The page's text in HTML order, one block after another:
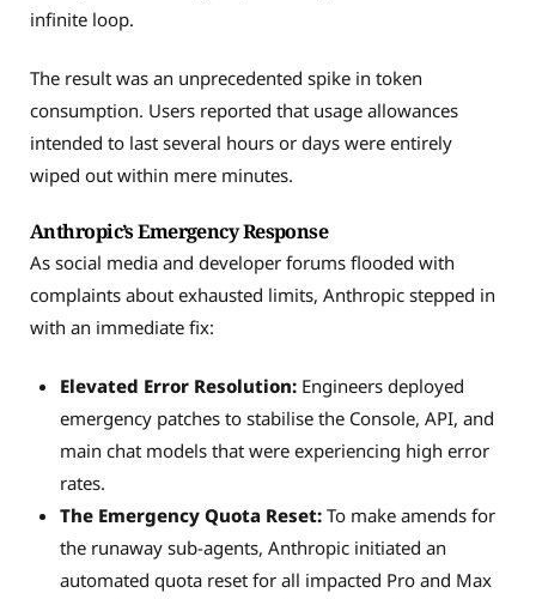
infinite loop.
The result was an unprecedented spike in token
consumption. Users reported that usage allowances
intended to last several hours or days were entirely
wiped out within mere minutes.
Anthropic’s Emergency Response
As social media and developer forums flooded with
complaints about exhausted limits, Anthropic stepped in
with an immediate fix:
Elevated Error Resolution:Engineers deployed
emergency patches to stabilise the Console, API, and
main chat models that were experiencing high error
rates.
The Emergency Quota Reset:To make amends for
the runaway sub-agents, Anthropic initiated an
automated quota reset for all impacted Pro and Max